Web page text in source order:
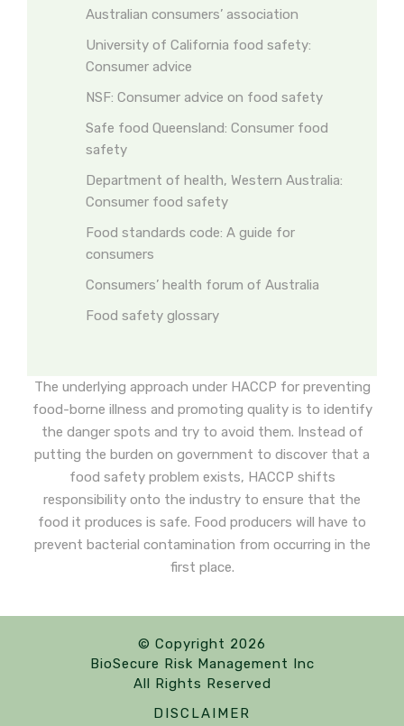
Australian consumers’ association
University of California food safety:
Consumer advice
NSF: Consumer advice on food safety
Safe food Queensland: Consumer food
safety
Department of health, Western Australia:
Consumer food safety
Food standards code: A guide for
consumers
Consumers’ health forum of Australia
Food safety glossary
The underlying approach under HACCP for preventing
food-borne illness and promoting quality is to identify
the danger spots and try to avoid them. Instead of
putting the burden on government to discover that a
food safety problem exists, HACCP shifts
responsibility onto the industry to ensure that the
food it produces is safe. Food producers will have to
prevent bacterial contamination from occurring in the
first place.
© Copyright 2026
BioSecure Risk Management Inc
All Rights Reserved
DISCLAIMER